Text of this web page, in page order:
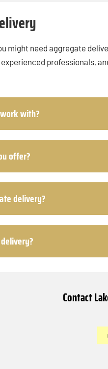
might need aggregate
professionals,
with?
offer?
delivery?
Contact